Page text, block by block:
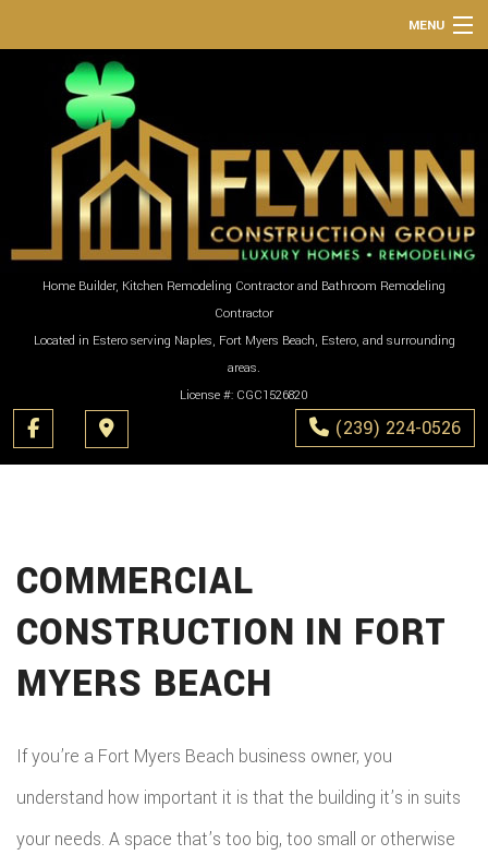
MENU
HOME
ABOUT
SERVICES
REMODELING
CONSTRUCTION
(239) 224-0526
Home Builder, Kitchen Remodeling Contractor and Bathroom Remodeling
Contractor
Located in Estero serving Naples, Fort Myers Beach, Estero, and surrounding
areas.
License #: CGC1526820
COMMERCIAL
CONSTRUCTION IN FORT
MYERS BEACH
If you’re a Fort Myers Beach business owner, you
understand how important it is that the building it’s in suits
your needs. A space that’s too big, too small or otherwise